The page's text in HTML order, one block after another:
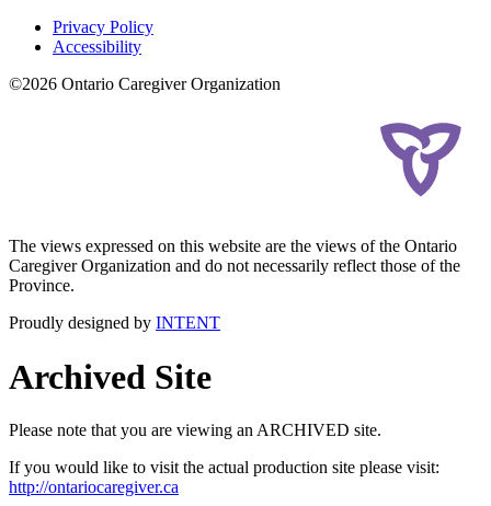
Privacy Policy
Accessibility
©2026 Ontario Caregiver Organization
The views expressed on this website are the views of the Ontario
Caregiver Organization and do not necessarily reflect those of the
Province.
Proudly designed by INTENT
Archived Site
Please note that you are viewing an ARCHIVED site.
If you would like to visit the actual production site please visit:
http://ontariocaregiver.ca